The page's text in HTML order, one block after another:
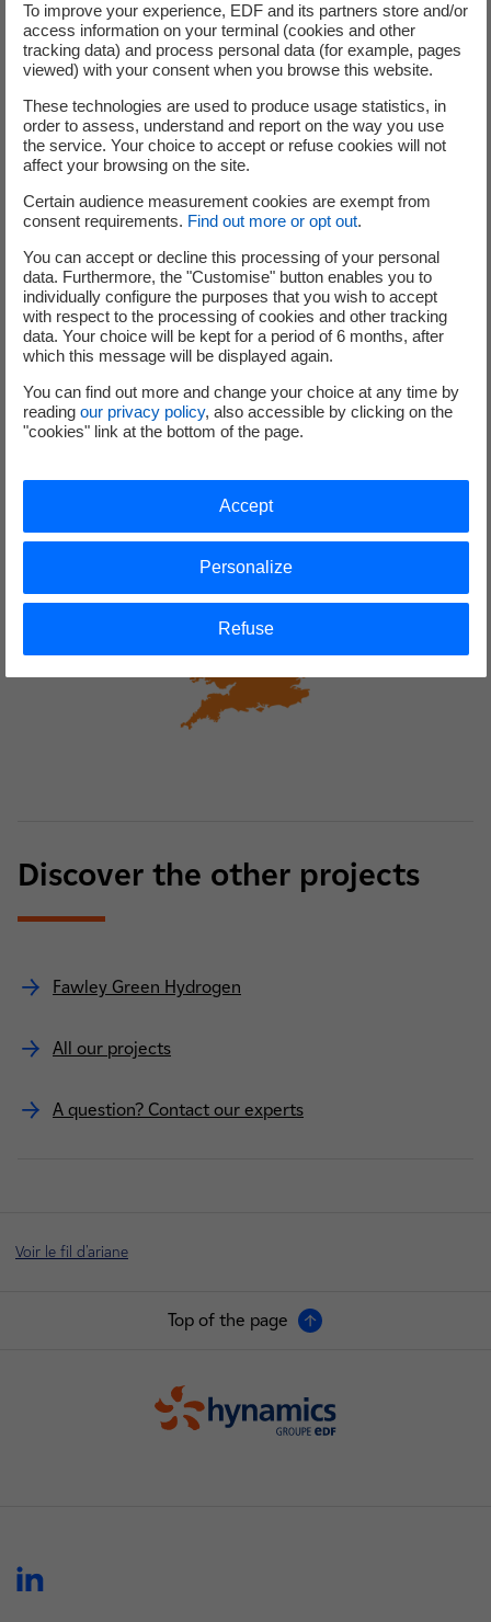
Commissionning
Project location
Discover the other projects
Fawley Green Hydrogen
All our projects
A question? Contact our experts
Voir le fil d'ariane
Top of the page
To improve your experience, EDF and its partners store and/or
access information on your terminal (cookies and other
tracking data) and process personal data (for example, pages
viewed) with your consent when you browse this website.
These technologies are used to produce usage statistics, in
order to assess, understand and report on the way you use
the service. Your choice to accept or refuse cookies will not
affect your browsing on the site.
Certain audience measurement cookies are exempt from
consent requirements. Find out more or opt out.
You can accept or decline this processing of your personal
data. Furthermore, the "Customise" button enables you to
individually configure the purposes that you wish to accept
with respect to the processing of cookies and other tracking
data. Your choice will be kept for a period of 6 months, after
which this message will be displayed again.
You can find out more and change your choice at any time by
reading our privacy policy, also accessible by clicking on the
"cookies" link at the bottom of the page.
Refuse
Personalize
Accept